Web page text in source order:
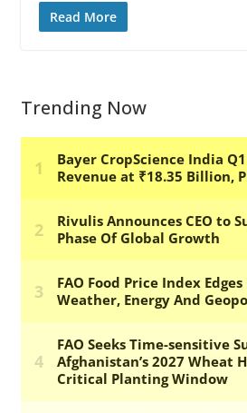
Read More
Trending Now